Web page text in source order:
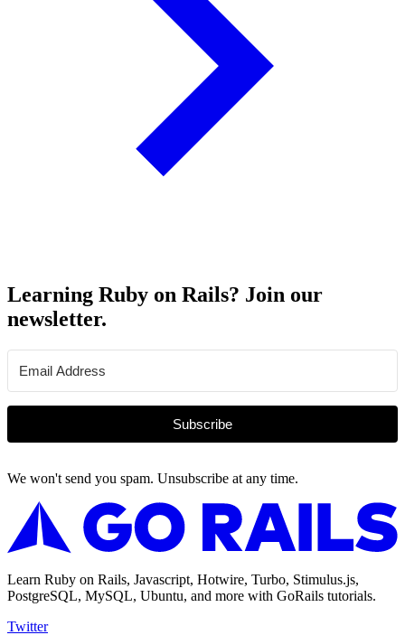
Learning Ruby on Rails? Join our
newsletter.
Subscribe
We won't send you spam. Unsubscribe at any time.
Learn Ruby on Rails, Javascript, Hotwire, Turbo, Stimulus.js,
PostgreSQL, MySQL, Ubuntu, and more with GoRails tutorials.
Twitter